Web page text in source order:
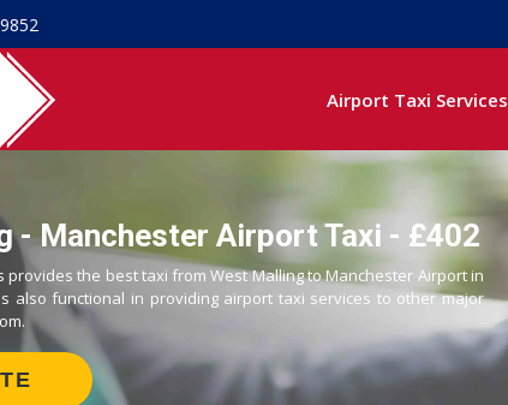
Airport Taxi Services
- Manchester Airport Taxi - £402
provides the best taxi from West Malling to Manchester Airport in
also functional in providing airport taxi services to other major